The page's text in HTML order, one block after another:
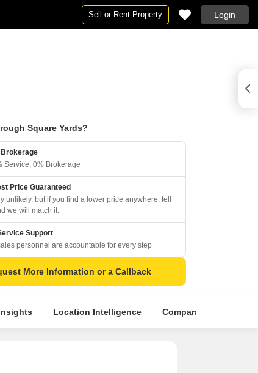
Sell or Rent Property Login
Square Yards?
Service, 0% Brokerage
Price Guaranteed
unlikely, but if you find a lower price anywhere, tell
we will match it.
Support
personnel are accountable for every step
More Information or a Callback
Location Intelligence Comparative Market